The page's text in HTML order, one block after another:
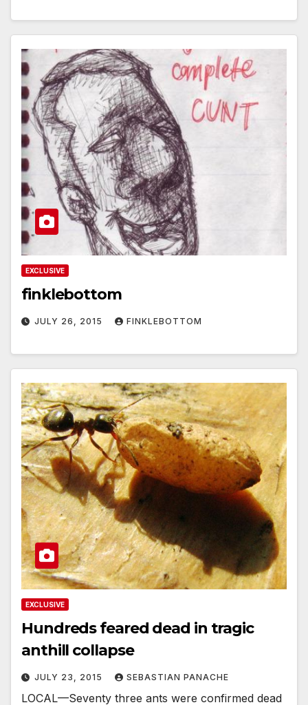
EXCLUSIVE
finklebottom
JULY 26, 2015 FINKLEBOTTOM
EXCLUSIVE
Hundreds feared dead in tragic
anthill collapse
JULY 23, 2015 SEBASTIAN PANACHE
LOCAL—Seventy three ants were confirmed dead